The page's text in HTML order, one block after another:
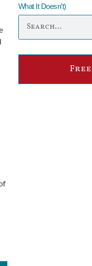
What It Doesn’t)